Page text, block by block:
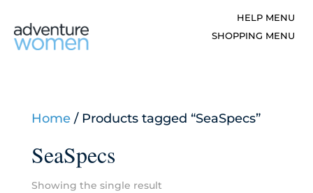
Home/ Products tagged “SeaSpecs”
SeaSpecs
Showing the single result